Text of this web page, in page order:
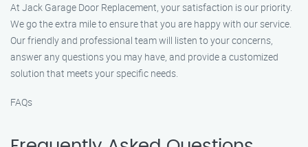
At Jack Garage Door Replacement, your satisfaction is our priority.
We go the extra mile to ensure that you are happy with our service.
Our friendly and professional team will listen to your concerns,
answer any questions you may have, and provide a customized
solution that meets your specific needs.
FAQs